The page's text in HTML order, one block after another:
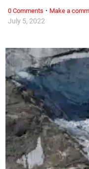
July 5, 2022
0 Comments · Make a